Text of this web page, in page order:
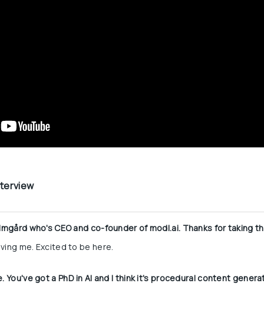
who's CEO and co-founder of modl.ai. Thanks for taking
me. Excited to be here.
You've got a PhD in AI and I think it's procedural content